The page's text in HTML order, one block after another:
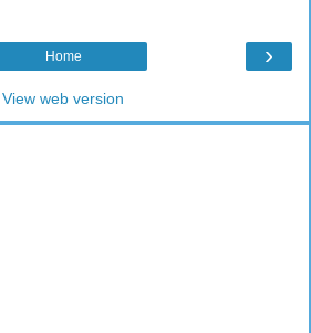
›
Home
View web version